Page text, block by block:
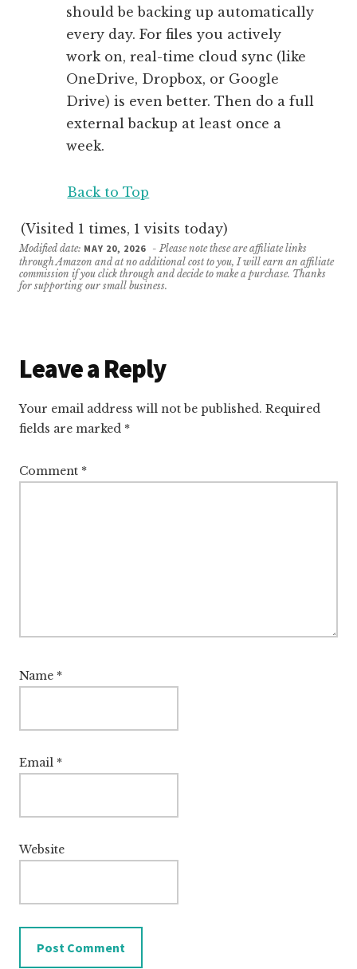
should be backing up automatically
every day. For files you actively
work on, real-time cloud sync (like
OneDrive, Dropbox, or Google
Drive) is even better. Then do a full
external backup at least once a
week.
Back to Top
(Visited 1 times, 1 visits today)
Modified date: MAY 20, 2026
- Please note these are affiliate links
through Amazon and at no additional cost to you, I will earn an affiliate
commission if you click through and decide to make a purchase. Thanks
for supporting our small business.
Reader
Leave a Reply
Your email address will not be published. Required
fields are marked *
Comment *
Name *
Email *
Website